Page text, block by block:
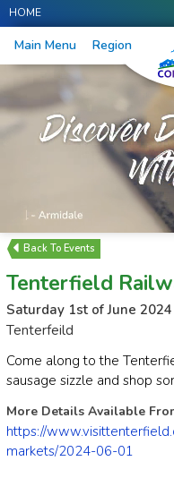
HOME
Main Menu Region
Events
Tenterfield
Saturday 1st of June 2024
Tenterfeild
Come along to the
sausage sizzle and shop
More Details Available
https://
markets/2024-06-01